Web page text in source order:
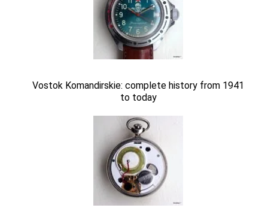
Vostok Komandirskie: complete history from 1941
to today